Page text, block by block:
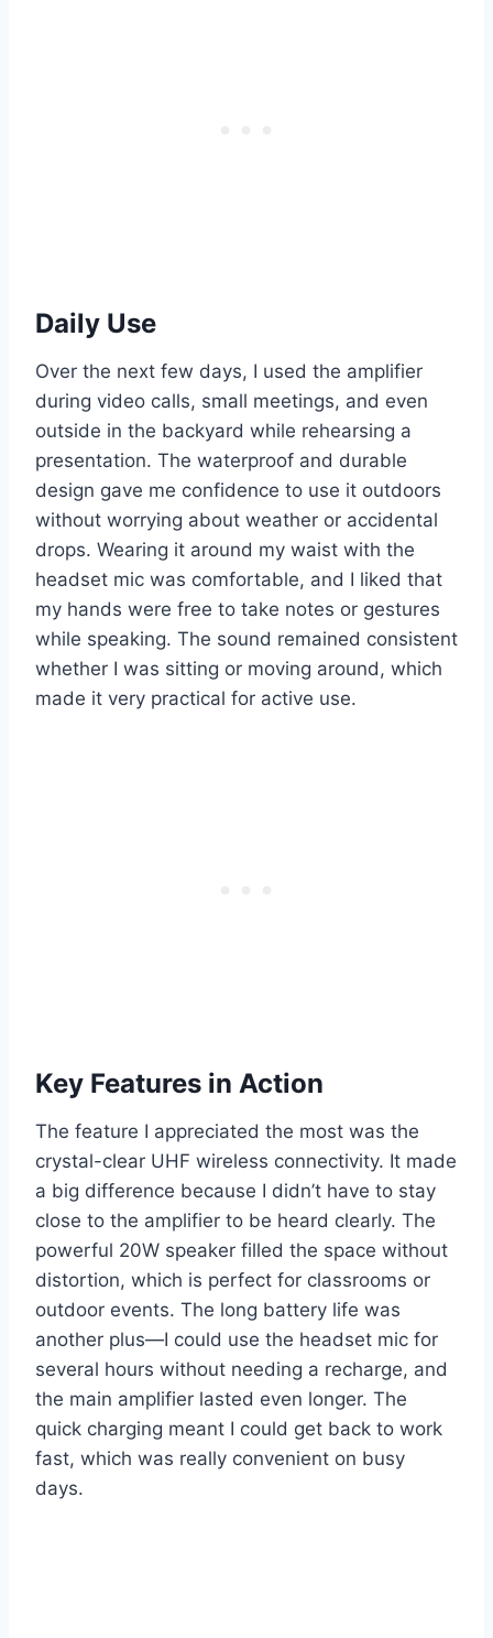
Daily Use
Over the next few days, I used the amplifier
during video calls, small meetings, and even
outside in the backyard while rehearsing a
presentation. The waterproof and durable
design gave me confidence to use it outdoors
without worrying about weather or accidental
drops. Wearing it around my waist with the
headset mic was comfortable, and I liked that
my hands were free to take notes or gestures
while speaking. The sound remained consistent
whether I was sitting or moving around, which
made it very practical for active use.
Key Features in Action
The feature I appreciated the most was the
crystal-clear UHF wireless connectivity. It made
a big difference because I didn’t have to stay
close to the amplifier to be heard clearly. The
powerful 20W speaker filled the space without
distortion, which is perfect for classrooms or
outdoor events. The long battery life was
another plus—I could use the headset mic for
several hours without needing a recharge, and
the main amplifier lasted even longer. The
quick charging meant I could get back to work
fast, which was really convenient on busy
days.